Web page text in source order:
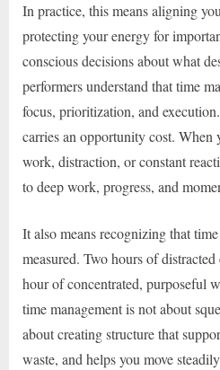
In practice, this means aligning
protecting your energy for
conscious decisions about what
performers understand that time
focus, prioritization, and
carries an opportunity cost. When
work, distraction, or constant
to deep work, progress, and
It also means recognizing that
measured. Two hours of
hour of concentrated, purposeful
time management is not about
about creating structure that
waste, and helps you move